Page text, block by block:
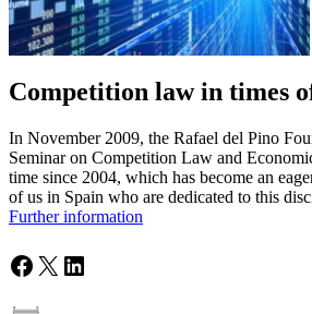
Competition law in times
In November 2009, the Rafael del Pino
Seminar on Competition Law and
time since 2004, which has become an
of us in Spain who are dedicated to this
Further information
Facebook
X LinkedIn